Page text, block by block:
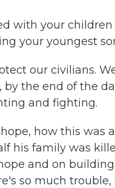
with your
your youngest
our civilians.
the end of the
and fighting.
how this was
his family was
and on
so much